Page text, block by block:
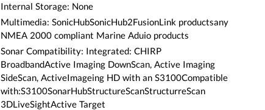
Internal Storage: None
Multimedia: SonicHubSonicHub2FusionLink productsany
NMEA 2000 compliant Marine Aduio products
Sonar Compatibility: Integrated: CHIRP
BroadbandActive Imaging DownScan, Active Imaging
SideScan, ActiveImageing HD with an S3100Compatible
with:S3100SonarHubStructureScanStructurreScan
3DLiveSightActive Target